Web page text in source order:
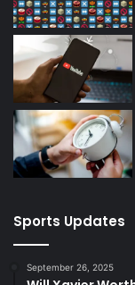
Sports Updates
September 26, 2025